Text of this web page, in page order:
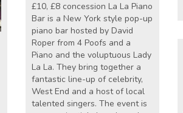
£10, £8 concession La La Piano
Bar is a New York style pop-up
piano bar hosted by David
Roper from 4 Poofs and a
Piano and the voluptuous Lady
La La. They bring together a
fantastic line-up of celebrity,
West End and a host of local
talented singers. The event is